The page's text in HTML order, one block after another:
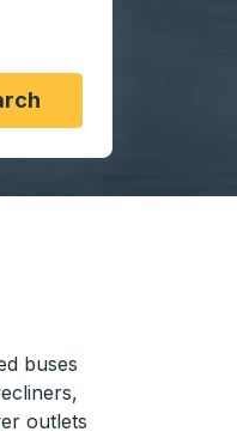
to select that origin
to the
digit day slash 4
buses
outlets